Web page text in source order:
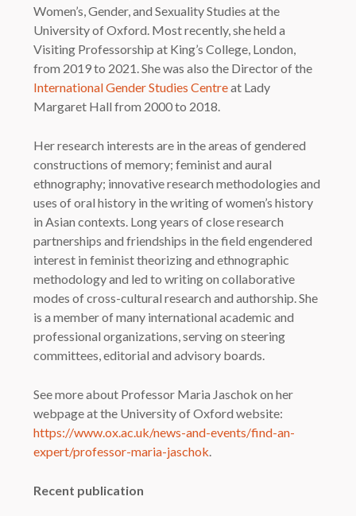
Women’s, Gender, and Sexuality Studies at the
University of Oxford. Most recently, she held a
Visiting Professorship at King’s College, London,
from 2019 to 2021. She was also the Director of the
International Gender Studies Centreat Lady
Margaret Hall from 2000 to 2018.
Her research interests are in the areas of gendered
constructions of memory; feminist and aural
ethnography; innovative research methodologies and
uses of oral history in the writing of women’s history
in Asian contexts. Long years of close research
partnerships and friendships in the field engendered
interest in feminist theorizing and ethnographic
methodology and led to writing on collaborative
modes of cross-cultural research and authorship. She
is a member of many international academic and
professional organizations, serving on steering
committees, editorial and advisory boards.
See more about Professor Maria Jaschok on her
webpage at the University of Oxford website:
https://www.ox.ac.uk/news-and-events/find-an-
expert/professor-maria-jaschok
Recent publication